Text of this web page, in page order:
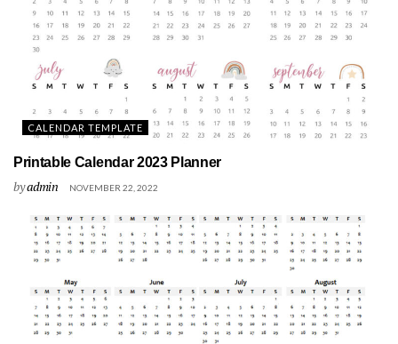
CALENDAR TEMPLATE
Printable Calendar 2023 Planner
byadmin NOVEMBER 22, 2022